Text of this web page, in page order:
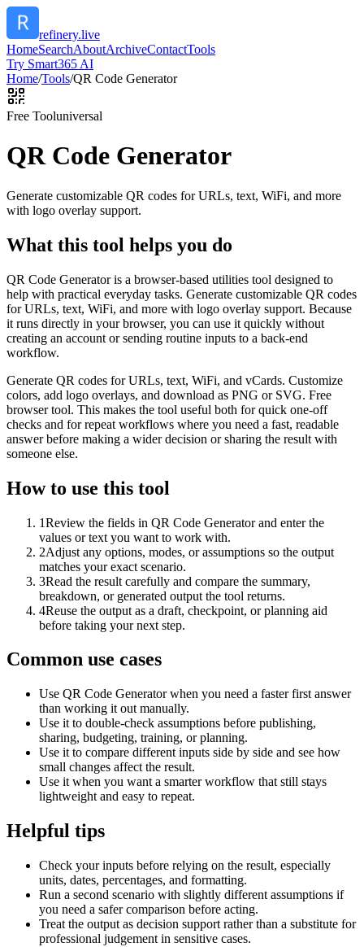
refinery.live
HomeSearchAboutArchiveContactTools
Try Smart365 AI
Home/Tools/QR Code Generator
Free Tooluniversal
QR Code Generator
Generate customizable QR codes for URLs, text, WiFi, and more
with logo overlay support.
What this tool helps you do
QR Code Generator is a browser-based utilities tool designed to
help with practical everyday tasks. Generate customizable QR codes
for URLs, text, WiFi, and more with logo overlay support. Because
it runs directly in your browser, you can use it quickly without
creating an account or sending routine inputs to a back-end
workflow.
Generate QR codes for URLs, text, WiFi, and vCards. Customize
colors, add logo overlays, and download as PNG or SVG. Free
browser tool. This makes the tool useful both for quick one-off
checks and for repeat workflows where you need a fast, readable
answer before making a wider decision or sharing the result with
someone else.
How to use this tool
1Review the fields in QR Code Generator and enter the
values or text you want to work with.
2Adjust any options, modes, or assumptions so the output
matches your exact scenario.
3Read the result carefully and compare the summary,
breakdown, or generated output the tool returns.
4Reuse the output as a draft, checkpoint, or planning aid
before taking your next step.
Common use cases
Use QR Code Generator when you need a faster first answer
than working it out manually.
Use it to double-check assumptions before publishing,
sharing, budgeting, training, or planning.
Use it to compare different inputs side by side and see how
small changes affect the result.
Use it when you want a smarter workflow that still stays
lightweight and easy to repeat.
Helpful tips
Check your inputs before relying on the result, especially
units, dates, percentages, and formatting.
Run a second scenario with slightly different assumptions if
you need a safer comparison before acting.
Treat the output as decision support rather than a substitute for
professional judgement in sensitive cases.